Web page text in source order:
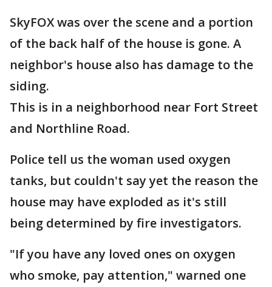
SkyFOX was over the scene and a portion
of the back half of the house is gone. A
neighbor's house also has damage to the
siding.
This is in a neighborhood near Fort Street
and Northline Road.
Police tell us the woman used oxygen
tanks, but couldn't say yet the reason the
house may have exploded as it's still
being determined by fire investigators.
"If you have any loved ones on oxygen
who smoke, pay attention," warned one